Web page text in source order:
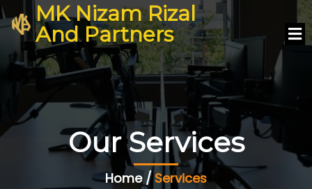
MK Nizam Rizal
And Partners
Our Services
Home / Services